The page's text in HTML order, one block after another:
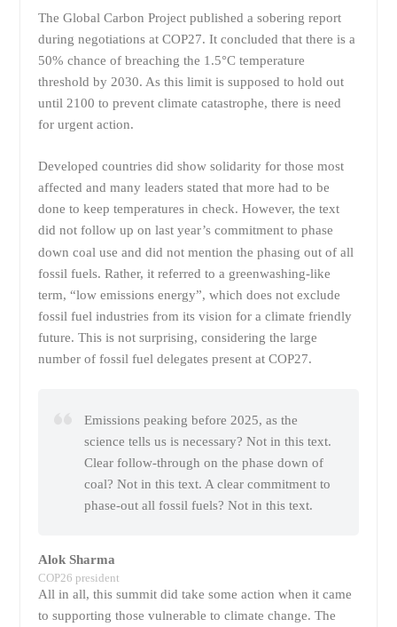
The Global Carbon Project published a sobering report
during negotiations at COP27. It concluded that there is a
50% chance of breaching the 1.5°C temperature
threshold by 2030. As this limit is supposed to hold out
until 2100 to prevent climate catastrophe, there is need
for urgent action.
Developed countries did show solidarity for those most
affected and many leaders stated that more had to be
done to keep temperatures in check. However, the text
did not follow up on last year’s commitment to phase
down coal use and did not mention the phasing out of all
fossil fuels. Rather, it referred to a greenwashing-like
term, “low emissions energy”, which does not exclude
fossil fuel industries from its vision for a climate friendly
future. This is not surprising, considering the large
number of fossil fuel delegates present at COP27.
Emissions peaking before 2025, as the
science tells us is necessary? Not in this text.
Clear follow-through on the phase down of
coal? Not in this text. A clear commitment to
phase-out all fossil fuels? Not in this text.
Alok Sharma
COP26 president
All in all, this summit did take some action when it came
to supporting those vulnerable to climate change. The